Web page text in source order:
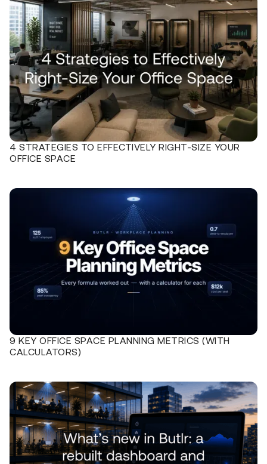
4 STRATEGIES TO EFFECTIVELY RIGHT-SIZE YOUR
OFFICE SPACE
9 KEY OFFICE SPACE PLANNING METRICS (WITH
CALCULATORS)